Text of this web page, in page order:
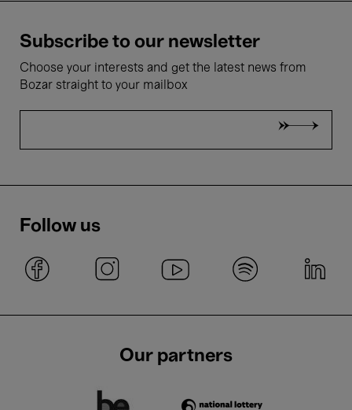
Subscribe to our newsletter
Choose your interests and get the latest news from
Bozar straight to your mailbox
Follow us
Our partners